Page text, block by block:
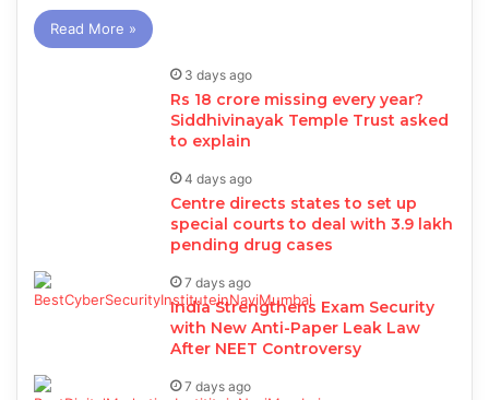
Read More »
3 days ago
Rs 18 crore missing every year?
Siddhivinayak Temple Trust asked
to explain
4 days ago
Centre directs states to set up
special courts to deal with 3.9 lakh
pending drug cases
7 days ago
India Strengthens Exam Security
with New Anti-Paper Leak Law
After NEET Controversy
7 days ago